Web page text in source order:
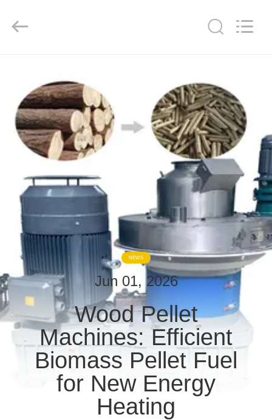
PRODUCTS
ABOUT
FACTORY
TOUR
QUALITY
CONTROL
CONTACT
US
NEWS
NEWS
Jun 01, 2026
Wood Pellet
Machines: Efficient
Biomass Pellet Fuel
for New Energy
Heating